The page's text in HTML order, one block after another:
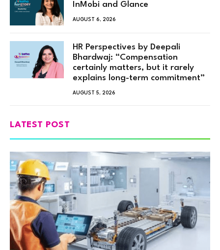
InMobi and Glance
AUGUST 6, 2026
HR Perspectives by Deepali
Bhardwaj: “Compensation
certainly matters, but it rarely
explains long-term commitment”
AUGUST 5, 2026
LATEST POST